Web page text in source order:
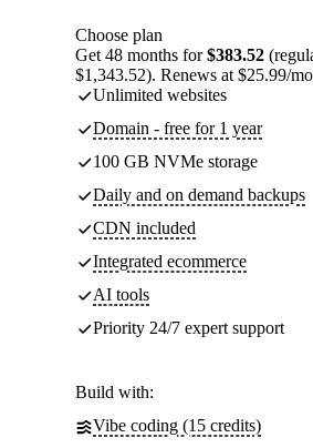
Choose plan
Get 48 months for$383.52
$1,343.52). Renews at $25.99/
Unlimited websites
Domain - free for 1 year
100 GB NVMe storage
Daily and on demand backups
CDN included
Integrated ecommerce
AI tools
Priority 24/7 expert support
Build with:
Vibe coding (15 credits)